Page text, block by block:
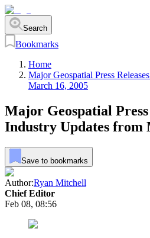
Search
Bookmarks
Home
Major Geospatial Press
March 16, 2005
Major Geospatial Press
Industry Updates from
Save to bookmarks
Author:Ryan Mitchell
Chief Editor
Feb 08, 08:56